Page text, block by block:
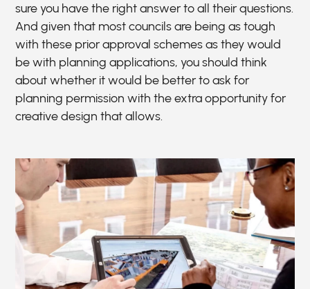
sure you have the right answer to all their questions.
And given that most councils are being as tough
with these prior approval schemes as they would
be with planning applications, you should think
about whether it would be better to ask for
planning permission with the extra opportunity for
creative design that allows.